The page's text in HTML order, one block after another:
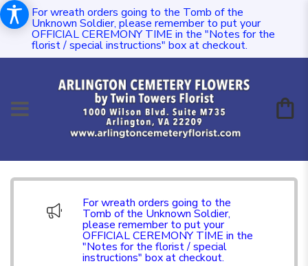
For wreath orders going to the Tomb of the
Unknown Soldier, please remember to put your
OFFICIAL CEREMONY TIME in the "Notes for the
florist / special instructions" box at checkout.
For wreath orders going to the
Tomb of the Unknown Soldier,
please remember to put your
OFFICIAL CEREMONY TIME in the
"Notes for the florist / special
instructions" box at checkout.